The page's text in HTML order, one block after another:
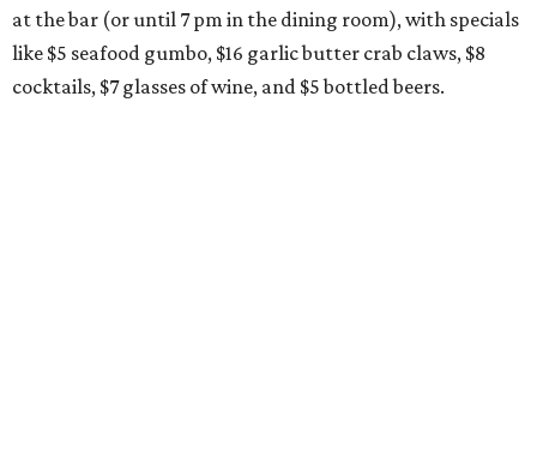
at the bar (or until 7 pm in the dining room), with specials
like $5 seafood gumbo, $16 garlic butter crab claws, $8
cocktails, $7 glasses of wine, and $5 bottled beers.